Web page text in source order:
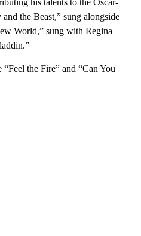
the Beast,” sung alongside
World,” sung with Regina
the Fire” and “Can You